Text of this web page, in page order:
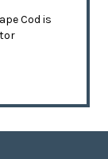
Cod is